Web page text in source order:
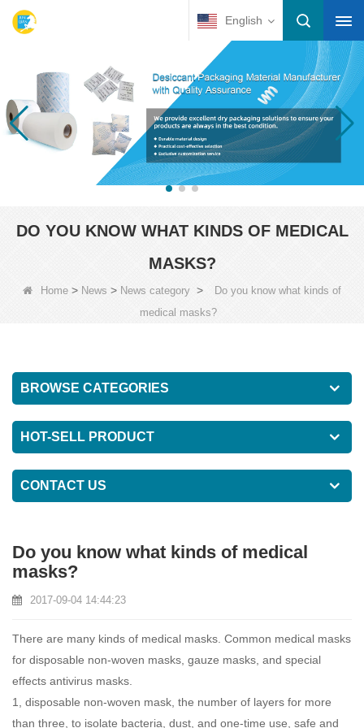
English
DO YOU KNOW WHAT KINDS OF MEDICAL
MASKS?
Home > News > News category >
Do you know what kinds of
medical masks?
BROWSE CATEGORIES
HOT-SELL PRODUCT
CONTACT US
Do you know what kinds of medical
masks?
2017-09-04 14:44:23
There are many kinds of medical masks . Common medical masks
for disposable non-woven masks, gauze masks, and special
effects antivirus masks.
1, disposable non-woven mask, the number of layers for more
than three, to isolate bacteria, dust, and one-time use, safe and